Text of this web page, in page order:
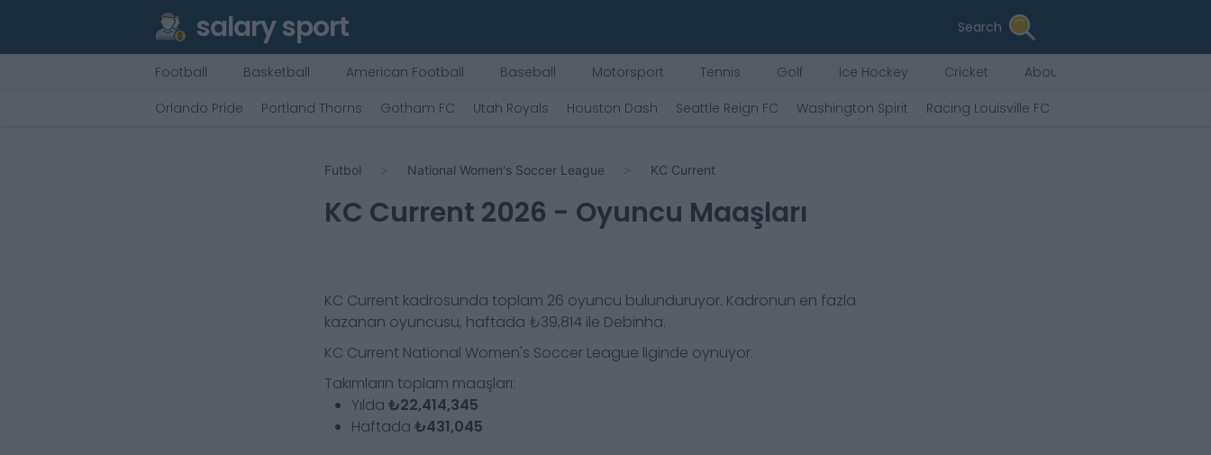
salary sport Search
Football Basketball American Football Baseball Motorsport Tennis Golf Ice Hockey Cricket
About Us
Orlando Pride
Portland Thorns Gotham FC Utah Royals Houston Dash Seattle Reign FC Washington Spirit Racing Louisville FC
Futbol National Women's Soccer League KC Current
KC Current 2026 - Oyuncu Maaşları
KC Current kadrosunda toplam 26 oyuncu bulunduruyor. Kadronun en fazla
kazanan oyuncusu, haftada ₺39,814 ile Debinha.
KC Current National Women's Soccer League liginde oynuyor.
Takımların toplam maaşları:
Yılda ₺22,414,345
Haftada ₺431,045